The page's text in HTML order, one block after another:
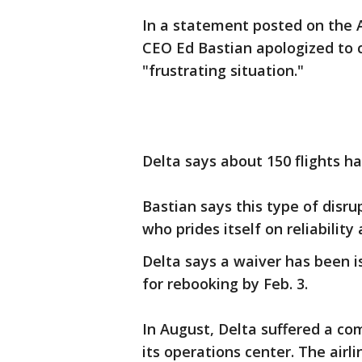
In a statement posted on the
CEO Ed Bastian apologized
"frustrating situation."
Delta says about 150 flights
Bastian says this type of
who prides itself on reliability
Delta says a waiver has been
for rebooking by Feb. 3.
In August, Delta suffered a
its operations center. The